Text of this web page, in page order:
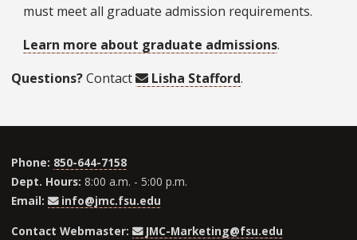
must meet all graduate admission requirements.
Learn more about graduate admissions.
Questions?Contact Lisha Stafford.
Phone: 850-644-7158
Dept. Hours: 8:00 a.m. - 5:00 p.m.
Email:
info@jmc.fsu.edu
Contact Webmaster:
JMC-Marketing@fsu.edu